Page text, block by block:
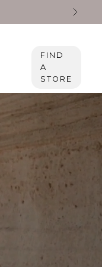
FIND
A
STORE